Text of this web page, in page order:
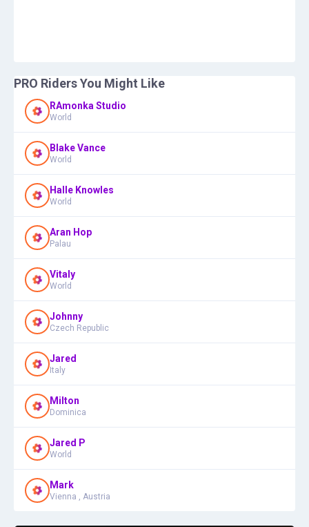
PRO Riders You Might Like
RAmonka Studio
World
Blake Vance
World
Halle Knowles
World
Aran Hop
Palau
Vitaly
World
Johnny
Czech Republic
Jared
Italy
Milton
Dominica
Jared P
World
Mark
Vienna , Austria